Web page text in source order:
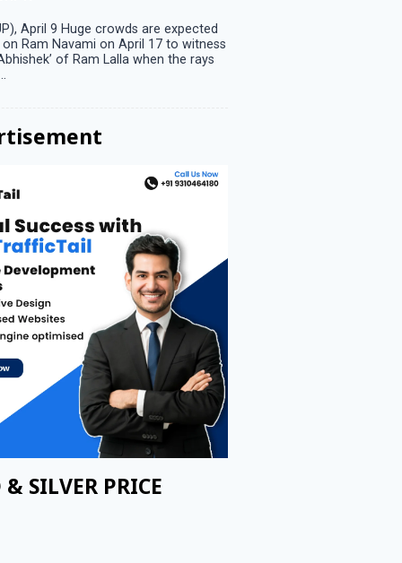
April 9 Huge crowds are expected
Ram Navami on April 17 to witness
of Ram Lalla when the rays
SILVER PRICE